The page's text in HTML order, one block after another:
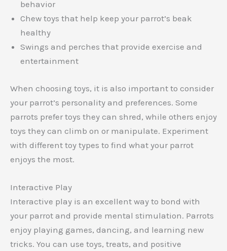
behavior
Chew toys that help keep your parrot’s beak
healthy
Swings and perches that provide exercise and
entertainment
When choosing toys, it is also important to consider
your parrot’s personality and preferences. Some
parrots prefer toys they can shred, while others enjoy
toys they can climb on or manipulate. Experiment
with different toy types to find what your parrot
enjoys the most.
Interactive Play
Interactive play is an excellent way to bond with
your parrot and provide mental stimulation. Parrots
enjoy playing games, dancing, and learning new
tricks. You can use toys, treats, and positive